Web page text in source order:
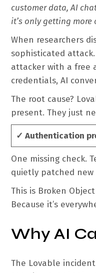
customer data, AI
it’s only getting more
When researchers
sophisticated
attacker with a free
credentials, AI
The root cause?
present. They just
✓ Authentication
One missing check.
quietly patched
This is Broken
Because it’s
Why AI
The Lovable